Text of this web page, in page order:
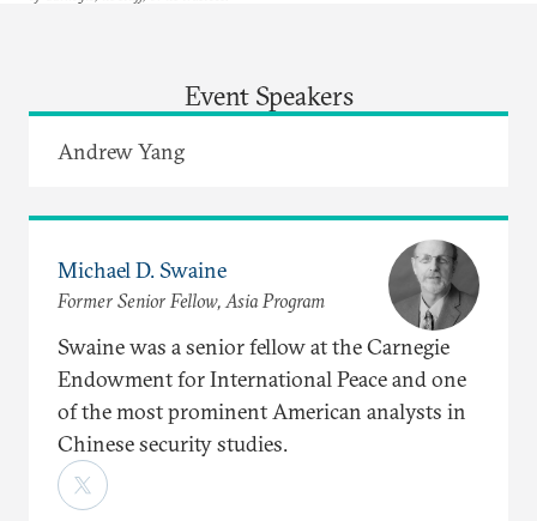
Event Speakers
Andrew Yang
Michael D. Swaine
Former Senior Fellow, Asia Program
Swaine was a senior fellow at the Carnegie
Endowment for International Peace and one
of the most prominent American analysts in
Chinese security studies.